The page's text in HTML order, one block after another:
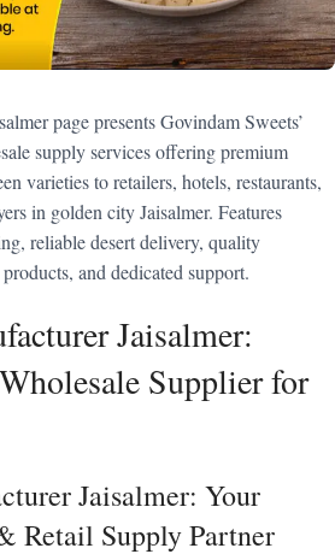
page presents Govindam Sweets’
supply services offering premium
varieties to retailers, hotels, restaurants,
in golden city Jaisalmer. Features
reliable desert delivery, quality
and dedicated support.
Jaisalmer:
Supplier for
Jaisalmer: Your
Retail Supply Partner